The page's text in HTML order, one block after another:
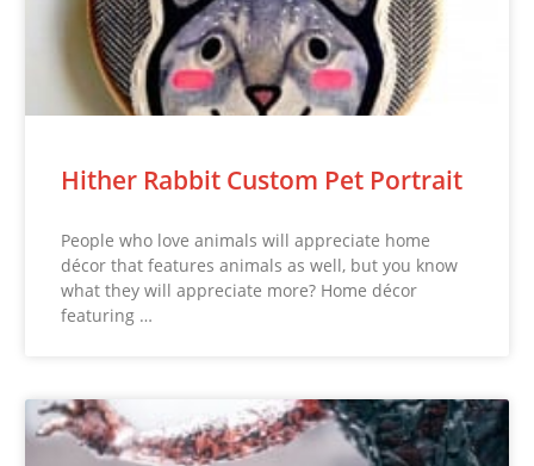
Hither Rabbit Custom Pet Portrait
People who love animals will appreciate home
décor that features animals as well, but you know
what they will appreciate more? Home décor
featuring …